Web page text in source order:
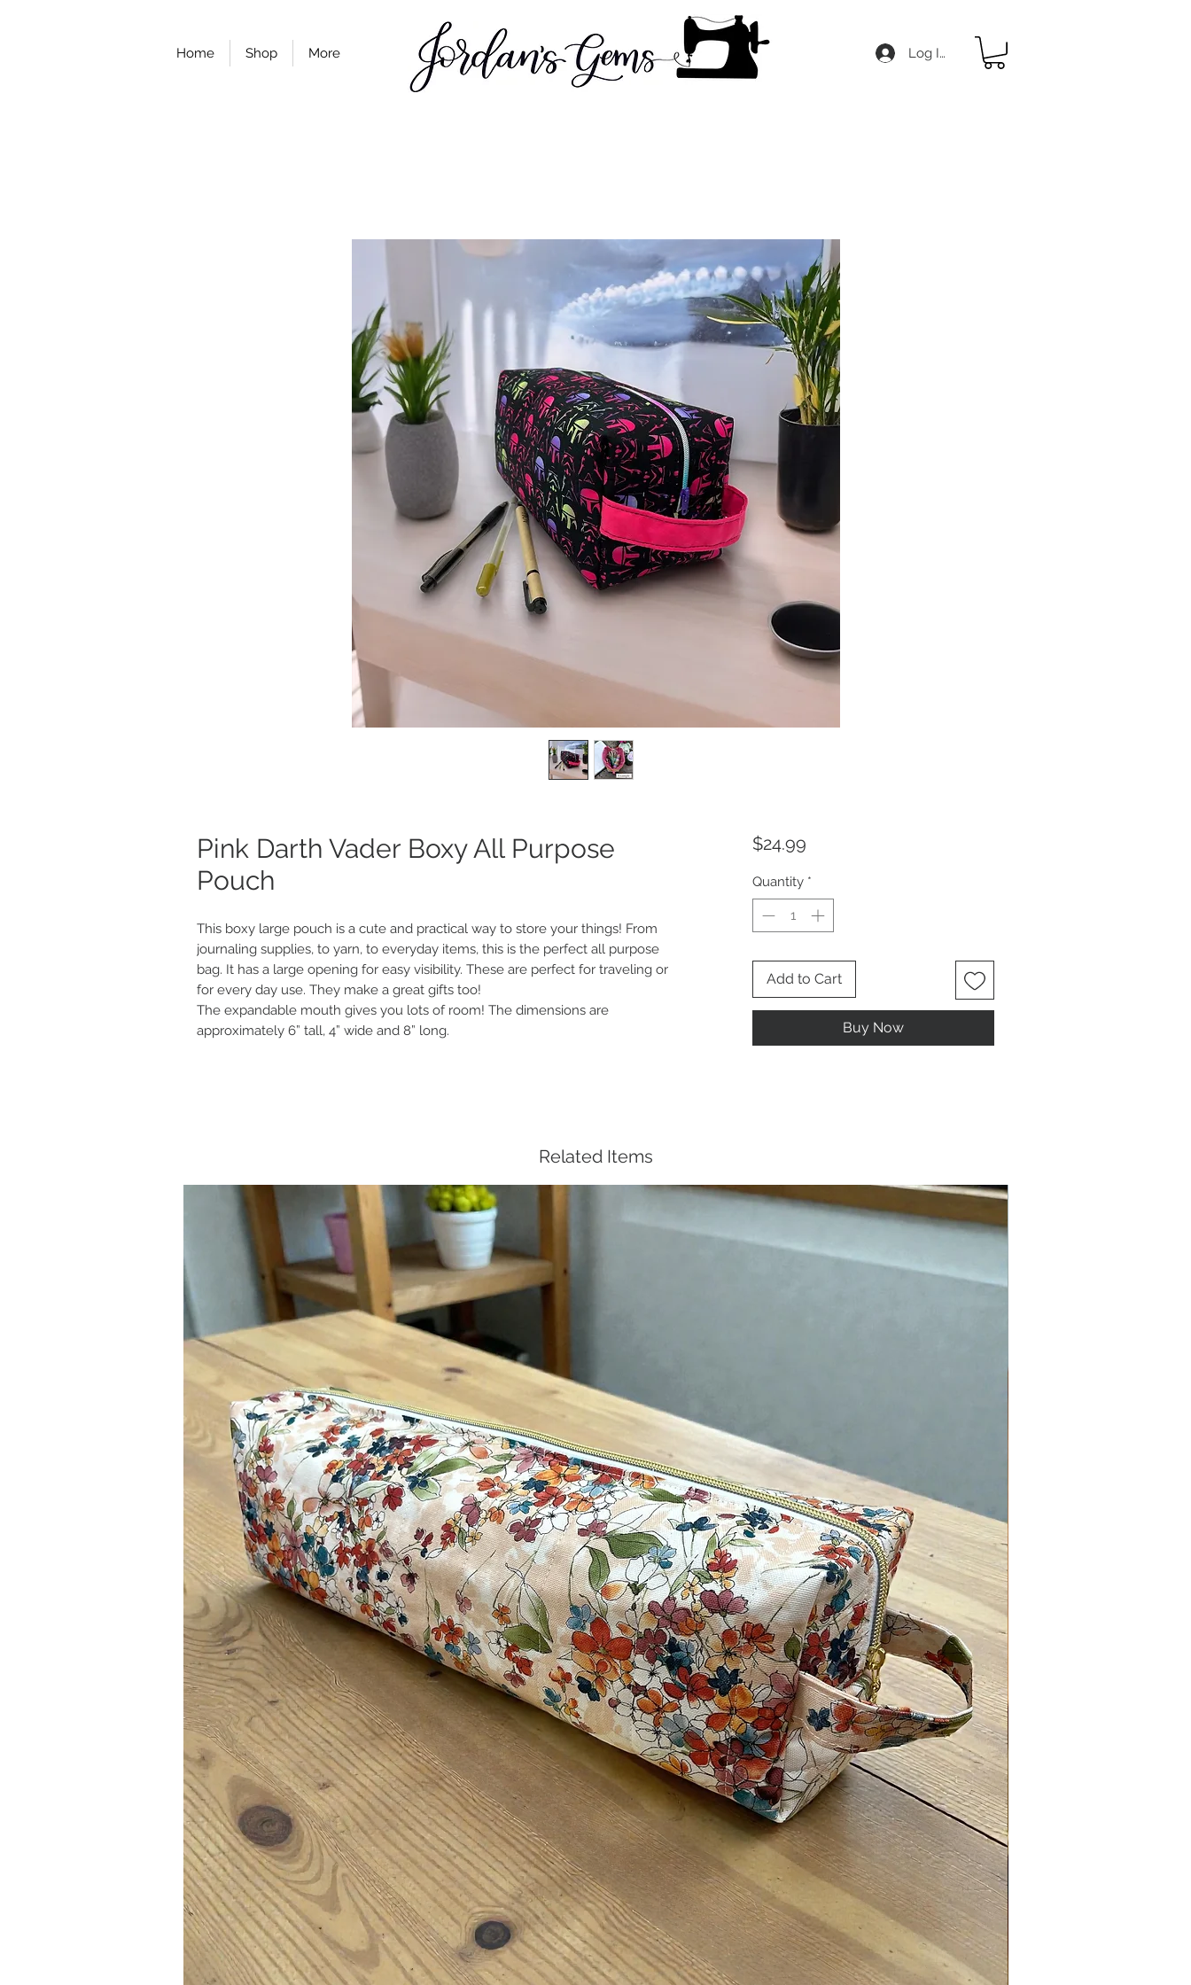
Home Shop More Log In
Pink Darth Vader Boxy All Purpose
Pouch
This boxy large pouch is a cute and practical way to store your things! From
journaling supplies, to yarn, to everyday items, this is the perfect all purpose
bag. It has a large opening for easy visibility. These are perfect for traveling or
for every day use. They make a great gifts too!
The expandable mouth gives you lots of room! The dimensions are
approximately 6” tall, 4” wide and 8” long.
$24.99Price
Quantity *
Add to Cart
Buy Now
Related Items